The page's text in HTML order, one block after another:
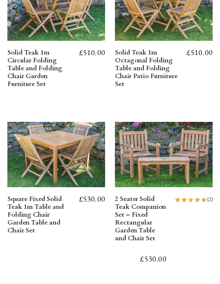
Solid Teak 1m
Circular Folding
Table and Folding
Chair Garden
Furniture Set
£510.00
Solid Teak 1m
Octagonal Folding
Table and Folding
Chair Patio Furniture
Set
£510.00
Square Fixed Solid
Teak 1m Table and
Folding Chair
Garden Table and
Chair Set
£530.00
2 Seater Solid
Teak Companion
Set – Fixed
Rectangular
Garden Table
and Chair Set
(2)
£530.00